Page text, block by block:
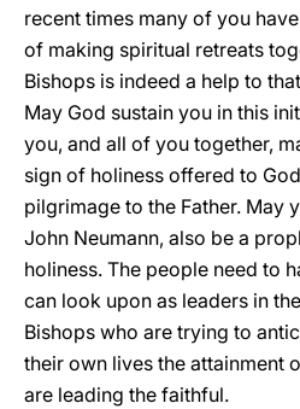
recent times many of you
of making spiritual retreats
Bishops is indeed a help to
May God sustain you in this
you, and all of you together,
sign of holiness offered to
pilgrimage to the Father. May
John Neumann, also be a
holiness. The people need to
can look upon as leaders in
Bishops who are trying to
their own lives the attainment
are leading the faithful.